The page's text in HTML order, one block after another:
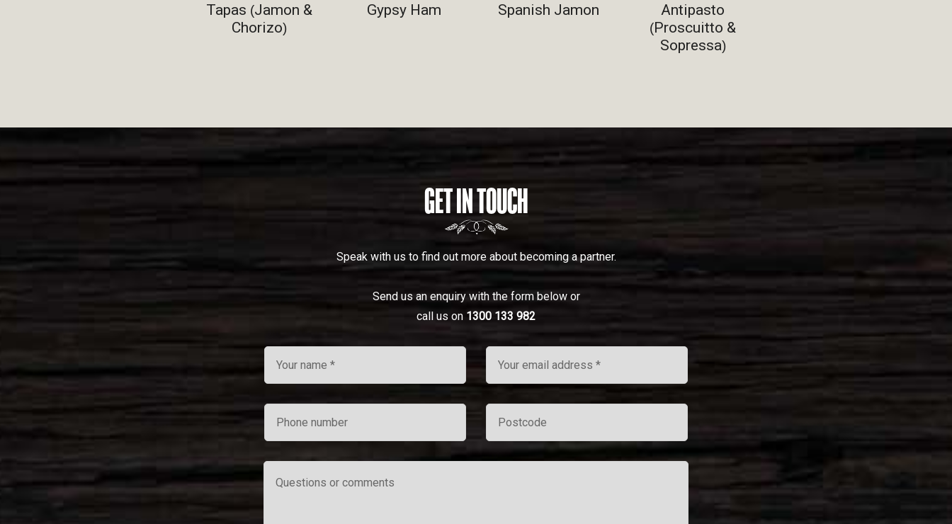
Tapas (Jamon &
Chorizo)
Gypsy Ham Spanish Jamon Antipasto
(Proscuitto &
Sopressa)
GET IN TOUCH
Speak with us to find out more about becoming a partner.
Send us an enquiry with the form below or
call us on 1300 133 982